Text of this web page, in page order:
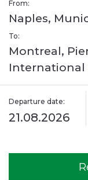
From:
Naples,
To:
Montreal,
International
Departure date:
21.08.2026